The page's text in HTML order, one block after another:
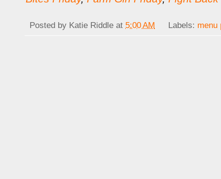
Posted by Katie Riddle at 5:00 AM Labels: menu